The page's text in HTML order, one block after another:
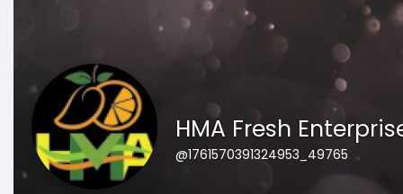
HMA Fresh
@1761570391324953_49765